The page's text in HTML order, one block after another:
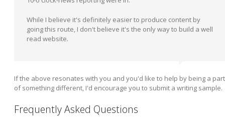
While I believe it's definitely easier to produce content by
going this route, I don't believe it's the only way to build a well
read website.
If the above resonates with you and you'd like to help by being a part
of something different, I'd encourage you to submit a writing sample.
Frequently Asked Questions